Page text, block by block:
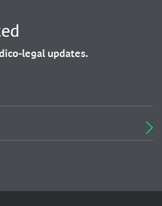
legal updates.